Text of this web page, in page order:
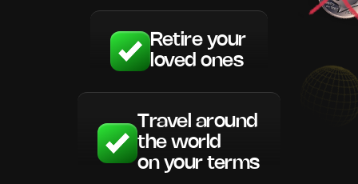
Retire your
loved ones
Travel around
the world
on your terms